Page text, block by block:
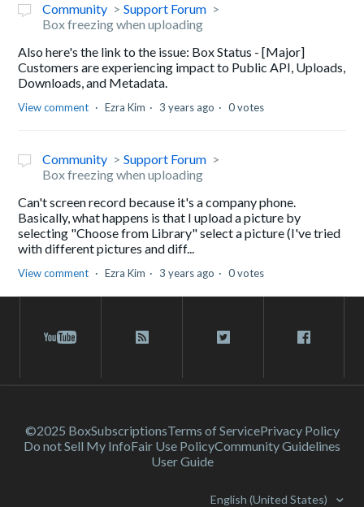
Community
Support Forum
Box freezing when uploading
Also here's the link to the issue: Box Status - [Major]
Customers are experiencing impact to Public API, Uploads,
Downloads, and Metadata.
View comment Ezra Kim 3 years ago 0 votes
Community
Support Forum
Box freezing when uploading
Can't screen record because it's a company phone.
Basically, what happens is that I upload a picture by
selecting "Choose from Library" select a picture (I've tried
with different pictures and diff...
View comment Ezra Kim 3 years ago 0 votes
©2025 BoxSubscriptionsTerms of ServicePrivacy Policy
Do not Sell My InfoFair Use PolicyCommunity Guidelines
User Guide
English (United States)